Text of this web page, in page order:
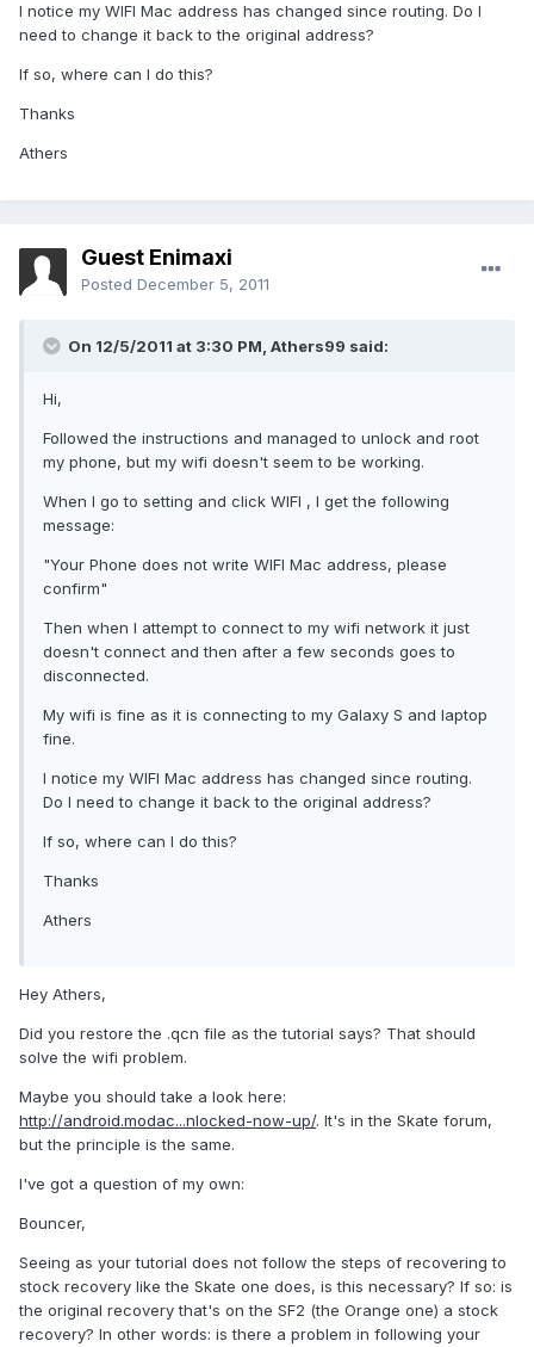
I notice my WIFI Mac address has changed since routing. Do I
need to change it back to the original address?
If so, where can I do this?
Thanks
Athers
Guest Enimaxi
Posted December 5, 2011
On 12/5/2011 at 3:30 PM, Athers99 said:
Hi,
Followed the instructions and managed to unlock and root
my phone, but my wifi doesn't seem to be working.
When I go to setting and click WIFI , I get the following
message:
"Your Phone does not write WIFI Mac address, please
confirm"
Then when I attempt to connect to my wifi network it just
doesn't connect and then after a few seconds goes to
disconnected.
My wifi is fine as it is connecting to my Galaxy S and laptop
fine.
I notice my WIFI Mac address has changed since routing.
Do I need to change it back to the original address?
If so, where can I do this?
Thanks
Athers
Hey Athers,
Did you restore the .qcn file as the tutorial says? That should
solve the wifi problem.
Maybe you should take a look here:
http://android.modac...nlocked-now-up/. It's in the Skate forum,
but the principle is the same.
I've got a question of my own:
Bouncer,
Seeing as your tutorial does not follow the steps of recovering to
stock recovery like the Skate one does, is this necessary? If so: is
the original recovery that's on the SF2 (the Orange one) a stock
recovery? In other words: is there a problem in following your